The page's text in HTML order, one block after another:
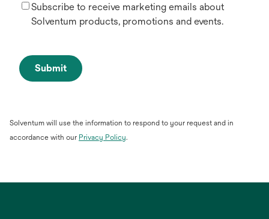
Subscribe to receive marketing emails about
Solventum products, promotions and events.
Submit
Solventum will use the information to respond to your request and in
accordance with our Privacy Policyopens
.